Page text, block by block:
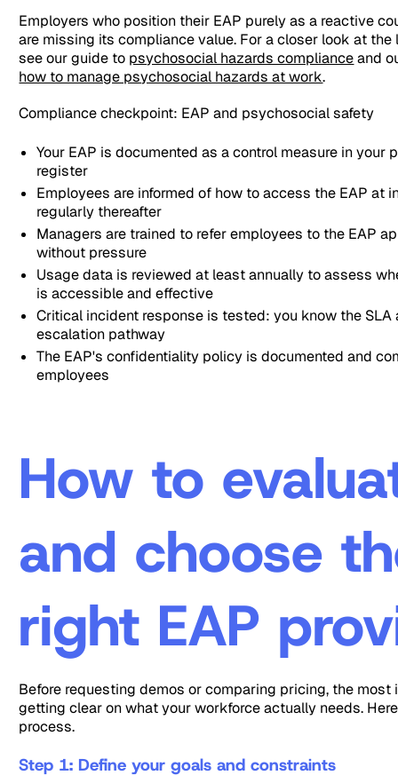
Employers who position their EAP purely as a reactive
are missing its compliance value. For a closer look at
see our guide to psychosocial hazards complianceand
how to manage psychosocial hazards at work.
Compliance checkpoint: EAP and psychosocial safety
Your EAP is documented as a control measure in your
register
Employees are informed of how to access the EAP at
regularly thereafter
Managers are trained to refer employees to the EAP
without pressure
Usage data is reviewed at least annually to assess
is accessible and effective
Critical incident response is tested: you know the SLA
escalation pathway
The EAP's confidentiality policy is documented and
employees
How to
and choose
right EAP
Before requesting demos or comparing pricing, the
getting clear on what your workforce actually needs.
process.
Step 1: Define your goals and constraints